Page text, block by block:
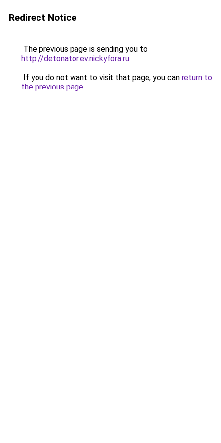
Redirect Notice
The previous page is sending you to
http://detonator.ev.nickyfora.ru.
If you do not want to visit that page, you can return to
the previous page.